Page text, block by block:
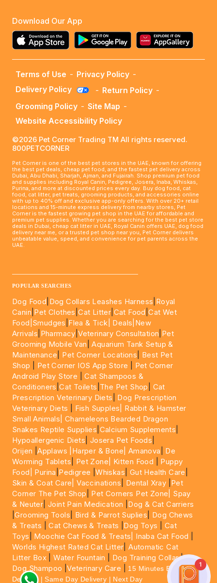
Download Our App
Terms of Use - Privacy Policy -
Delivery Policy
- Return Policy -
Grooming Policy - Site Map -
Website Accessibility Policy
©2026 Pet Corner Trading TM All rights reserved.
800PETCORNER
Pet Corner is one of the best pet stores in the UAE, known for offering
the best pet deals, cheap pet food, and the fastest pet delivery across
Dubai, Abu Dhabi, Sharjah, Ajman, and Fujairah. Shop premium pet food
and supplies including Royal Canin, Pedigree, Josera, Inaba, Whiskas,
Purina, and more at discounted prices every day. Buy dog food, cat
food, cat litter, pet treats, grooming products, and accessories online
with up to 40% off and exclusive app-only offers. With over 20+ retail
locations and 15-minute express delivery from nearby stores, Pet
Corner is the fastest growing pet shop in the UAE for affordable and
premium pet supplies. Whether you are searching for the best pet store
deals in Dubai, cheap cat litter in UAE, Royal Canin offers UAE, dog food
delivery near me, or a trusted pet shop near you, Pet Corner delivers
unbeatable value, speed, and convenience for pet parents across the
UAE.
POPULAR SEARCHES
Dog Food Dog Collars Leashes Harness Royal
Canin Pet Clothes |Cat Litter Cat Food |Cat Wet
Food| Smudges Flea & Tick| Deals |New
Arrivals Pharmacy |Veterinary Consultation Pet
Grooming Mobile Van |Aquarium Tank Setup &
Maintenance
Pet Corner Locations
Best Pet
Shop
Pet Corner IOS App Store
Pet Corner
Android Play Store |Cat Shampoos &
Conditioners |Cat Toilets The Pet Shop
Cat
Prescription Veterinary Diets
Dog Prescription
Veterinary Diets
Fish Supples|
Rabbit & Hamster
Small Animals|Chameleons Bearded Dragon
Snakes Reptile Supplies Calcium Supplements
Hypoallergenic Diets Josera Pet Foods
Orijen |Applaws |Harper & Bone| Amanova
De
Worming Tablets
Pet Zone| Kitten Food
Puppy
Food|
Purina Pedigree |Whiskas Gut Health Care
Skin & Coat Care| Vaccinations Dental Xray Pet
Corner The Pet Shop
Pet Corners Pet Zone|
Spay
& Neuter |Joint Pain Medication
Dog & Cat Carriers
|Grooming Tools Bird & Parrot Suplies
Dog Chews
& Treats |Cat Chews & Treats Dog Toys
Cat
Toys
Moochie Cat Food & Treats| Inaba Cat Food
Worlds Highest Rated Cat Litter |Automatic Cat
Litter Box |Water Fountain Dog Training Collar|
Dog Shampoo |Veterinary Care
15 Minutes Express
Delivery | Same Day Delivery | Next Day
1